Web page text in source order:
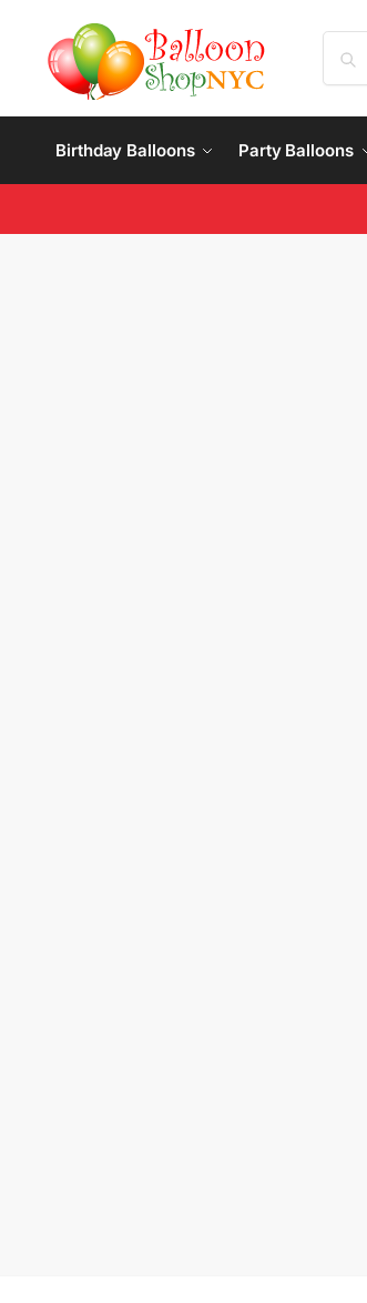
Birthday Balloons Party Balloons